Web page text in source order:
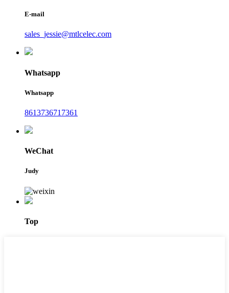
E-mail
sales_jessie@mtlcelec.com
Whatsapp
Whatsapp
8613736717361
WeChat
Judy
Top